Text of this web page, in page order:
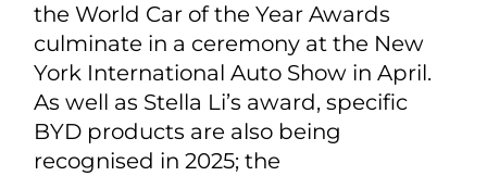
the World Car of the Year Awards
culminate in a ceremony at the New
York International Auto Show in April.
As well as Stella Li’s award, specific
BYD products are also being
recognised in 2025; the